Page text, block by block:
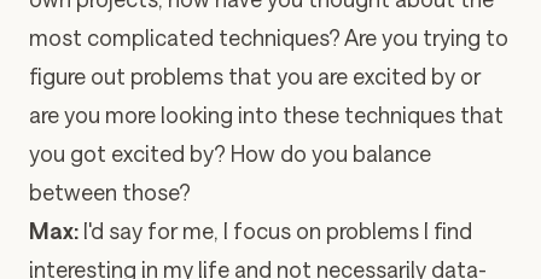
most complicated techniques? Are you trying to
figure out problems that you are excited by or
are you more looking into these techniques that
you got excited by? How do you balance
between those?
Max: I'd say for me, I focus on problems I find
interesting in my life and not necessarily data-